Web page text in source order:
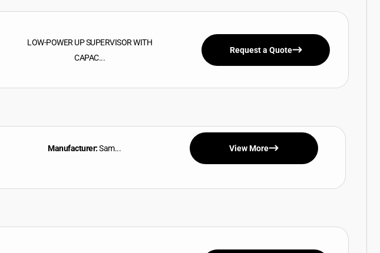
LOW-POWER UP SUPERVISOR WITH
CAPAC...
Request a Quote
Manufacturer:Sam... View More